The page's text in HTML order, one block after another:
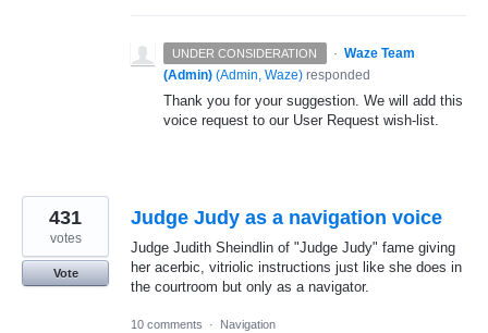
UNDER CONSIDERATION · Waze Team
(Admin) (Admin, Waze) responded
Thank you for your suggestion. We will add this
voice request to our User Request wish-list.
Judge Judy as a navigation voice
Judge Judith Sheindlin of "Judge Judy" fame giving
her acerbic, vitriolic instructions just like she does in
the courtroom but only as a navigator.
431
votes
Vote
10 comments · Navigation